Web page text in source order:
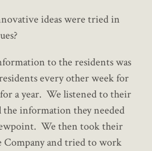
ideas were tried in
to the residents was
every other week for
a year. We listened to their
the information they needed
We then took their
and tried to work